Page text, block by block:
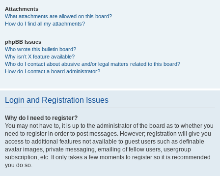
Attachments
What attachments are allowed on this board?
How do I find all my attachments?
phpBB Issues
Who wrote this bulletin board?
Why isn’t X feature available?
Who do I contact about abusive and/or legal matters related to this board?
How do I contact a board administrator?
Login and Registration Issues
Why do I need to register?
You may not have to, it is up to the administrator of the board as to whether you
need to register in order to post messages. However; registration will give you
access to additional features not available to guest users such as definable
avatar images, private messaging, emailing of fellow users, usergroup
subscription, etc. It only takes a few moments to register so it is recommended
you do so.